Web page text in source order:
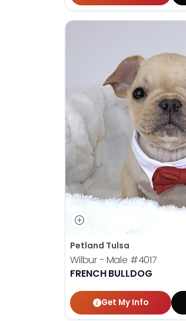
Petland Tulsa
Wilbur - Male #4017
FRENCH BULLDOG
Get My Info